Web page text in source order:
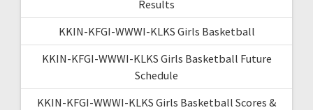
Results
KKIN-KFGI-WWWI-KLKS Girls Basketball
KKIN-KFGI-WWWI-KLKS Girls Basketball Future
Schedule
KKIN-KFGI-WWWI-KLKS Girls Basketball Scores &